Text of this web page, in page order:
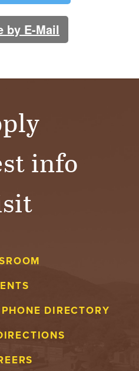
by E-Mail
info
DIRECTORY